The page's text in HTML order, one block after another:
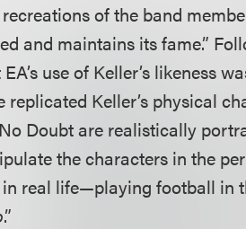
of the band
and maintains its fame.”
use of Keller’s likeness
Keller’s physical
Doubt are realistically
the characters in the
real life—playing football in
.”